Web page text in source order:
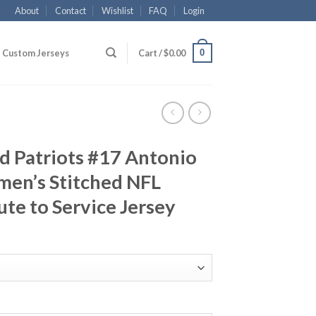
About Contact Wishlist FAQ Login
Custom Jerseys Cart /$0.00 0
Patriots #17 Antonio
Stitched NFL
to Service Jersey